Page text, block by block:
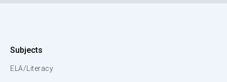
Subjects
ELA/Literacy